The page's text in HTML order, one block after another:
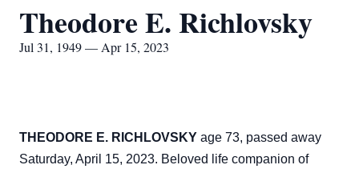
Theodore E. Richlovsky
Jul 31, 1949 — Apr 15, 2023
THEODORE E. RICHLOVSKY age 73, passed away
Saturday, April 15, 2023. Beloved life companion of